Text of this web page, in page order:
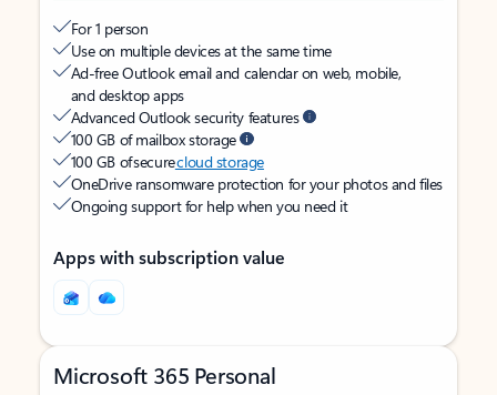
For 1 person
Use on multiple devices at the same time
Ad-free Outlook email and calendar on web, mobile,
and desktop apps
Advanced Outlook security features
100 GB of mailbox storage
100 GB of securecloud storage
OneDrive ransomware protection for your photos and files
Ongoing support for help when you need it
Apps with subscription value
Microsoft 365 Personal